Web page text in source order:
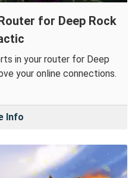
for Deep Rock
in your router for Deep
your online connections.
Info